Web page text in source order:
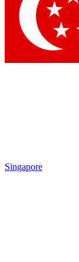
Singapore